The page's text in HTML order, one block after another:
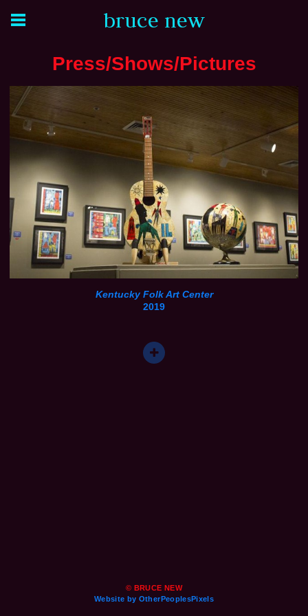
bruce new
Press/Shows/Pictures
Kentucky Folk Art Center
2019
© BRUCE NEW
Website by OtherPeoplesPixels